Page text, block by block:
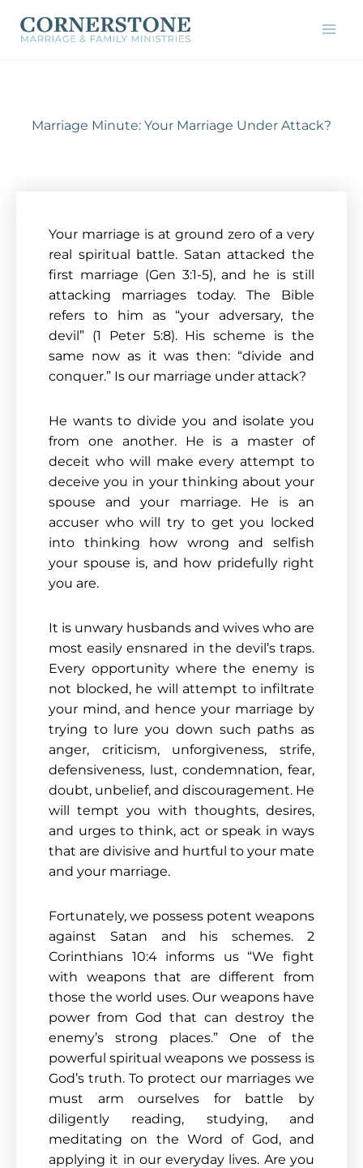
Marriage Minute: Your Marriage Under Attack?
Your marriage is at ground zero of a very
real spiritual battle. Satan attacked the
first marriage (Gen 3:1-5), and he is still
attacking marriages today. The Bible
refers to him as “your adversary, the
devil” (1 Peter 5:8). His scheme is the
same now as it was then: “divide and
conquer.” Is our marriage under attack?
He wants to divide you and isolate you
from one another. He is a master of
deceit who will make every attempt to
deceive you in your thinking about your
spouse and your marriage. He is an
accuser who will try to get you locked
into thinking how wrong and selfish
your spouse is, and how pridefully right
you are.
It is unwary husbands and wives who are
most easily ensnared in the devil’s traps.
Every opportunity where the enemy is
not blocked, he will attempt to infiltrate
your mind, and hence your marriage by
trying to lure you down such paths as
anger, criticism, unforgiveness, strife,
defensiveness, lust, condemnation, fear,
doubt, unbelief, and discouragement. He
will tempt you with thoughts, desires,
and urges to think, act or speak in ways
that are divisive and hurtful to your mate
and your marriage.
Fortunately, we possess potent weapons
against Satan and his schemes. 2
Corinthians 10:4 informs us “We fight
with weapons that are different from
those the world uses. Our weapons have
power from God that can destroy the
enemy’s strong places.” One of the
powerful spiritual weapons we possess is
God’s truth. To protect our marriages we
must arm ourselves for battle by
diligently reading, studying, and
meditating on the Word of God, and
applying it in our everyday lives. Are you